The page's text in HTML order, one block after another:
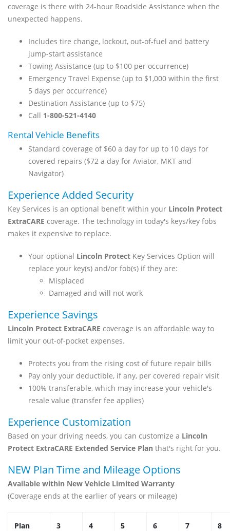
coverage is there with 24-hour Roadside Assistance when the
unexpected happens.
Includes tire change, lockout, out-of-fuel and battery
jump-start assistance
Towing Assistance (up to $100 per occurrence)
Emergency Travel Expense (up to $1,000 within the first
5 days per occurrence)
Destination Assistance (up to $75)
Call 1-800-521-4140
Rental Vehicle Benefits
Standard coverage of $60 a day for up to 10 days for
covered repairs ($72 a day for Aviator, MKT and
Navigator)
Experience Added Security
Key Services is an optional benefit within your Lincoln Protect
ExtraCARE coverage. The technology in today's keys/key fobs
makes it expensive to replace.
Your optional Lincoln Protect Key Services Option will
replace your key(s) and/or fob(s) if they are:
Misplaced
Damaged and will not work
Experience Savings
Lincoln Protect ExtraCARE coverage is an affordable way to
limit your out-of-pocket expenses.
Protects you from the rising cost of future repair bills
Pay only your deductible, if any, per covered repair visit
100% transferable, which may increase your vehicle's
resale value (transfer fee applies)
Experience Customization
Based on your driving needs, you can customize a Lincoln
Protect ExtraCARE Extended Service Plan that's right for you.
NEW Plan Time and Mileage Options
Available within New Vehicle Limited Warranty
(Coverage ends at the earlier of years or mileage)
Plan 3 4 5 6 7 8